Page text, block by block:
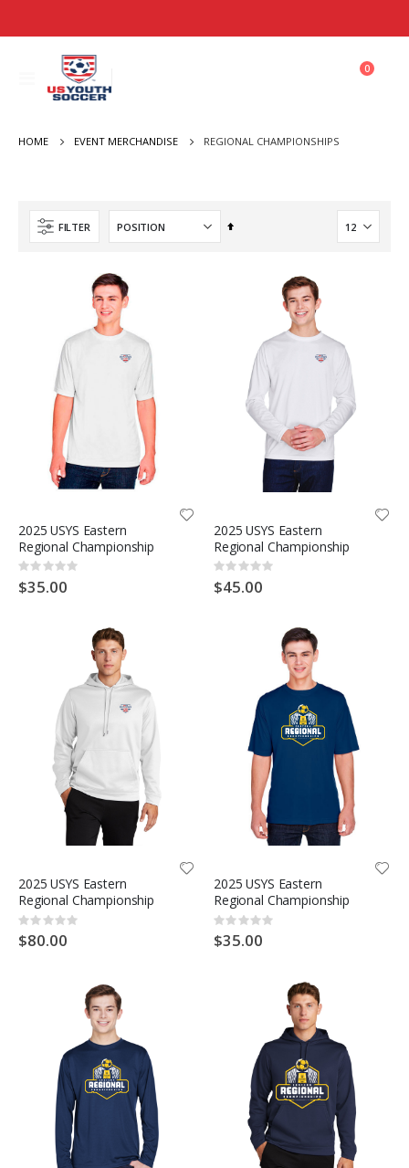
Toggle
Nav
0items
HOME EVENT MERCHANDISE REGIONAL CHAMPIONSHIPS
FILTER
Set
2025 USYS Eastern
Regional Championship
Rating:
0%
$35.00
2025 USYS Eastern
Regional Championship
Rating:
0%
$45.00
2025 USYS Eastern
Regional Championship
Rating:
0%
$80.00
2025 USYS Eastern
Regional Championship
Rating:
0%
$35.00